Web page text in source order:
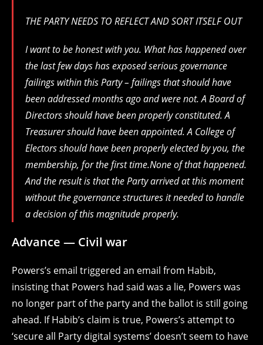
THE PARTY NEEDS TO REFLECT AND SORT ITSELF OUT
I want to be honest with you. What has happened over
the last few days has exposed serious governance
failings within this Party – failings that should have
been addressed months ago and were not. A Board of
Directors should have been properly constituted. A
Treasurer should have been appointed. A College of
Electors should have been properly elected by you, the
membership, for the first time.None of that happened.
And the result is that the Party arrived at this moment
without the governance structures it needed to handle
a decision of this magnitude properly.
Advance — Civil war
Powers’s email triggered an email from Habib,
insisting that Powers had said was a lie, Powers was
no longer part of the party and the ballot is still going
ahead. If Habib’s claim is true, Powers’s attempt to
‘secure all Party digital systems’ doesn’t seem to have